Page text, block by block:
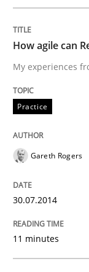
Written by
30. October 2014
READ ARTICLE
RE
How agile can
My experiences
Practice
Gareth Rogers
30.07.2014
11 minutes